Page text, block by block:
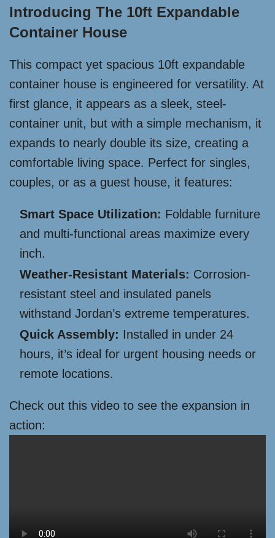
Introducing The 10ft Expandable
Container House
This compact yet spacious 10ft expandable
container house is engineered for versatility. At
first glance, it appears as a sleek, steel-
container unit, but with a simple mechanism, it
expands to nearly double its size, creating a
comfortable living space. Perfect for singles,
couples, or as a guest house, it features:
Smart Space Utilization: Foldable furniture
and multi-functional areas maximize every
inch.
Weather-Resistant Materials: Corrosion-
resistant steel and insulated panels
withstand Jordan’s extreme temperatures.
Quick Assembly: Installed in under 24
hours, it’s ideal for urgent housing needs or
remote locations.
Check out this video to see the expansion in
action: